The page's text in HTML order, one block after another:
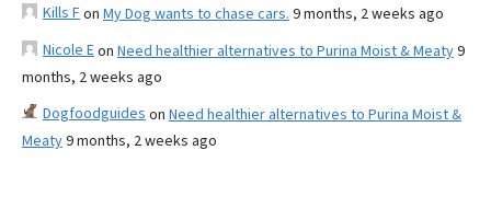
Kills Fon My Dog wants to chase cars. 9 months, 2 weeks ago
Nicole Eon Need healthier alternatives to Purina Moist & Meaty9
months, 2 weeks ago
Dogfoodguides on Need healthier alternatives to Purina Moist &
Meaty9 months, 2 weeks ago